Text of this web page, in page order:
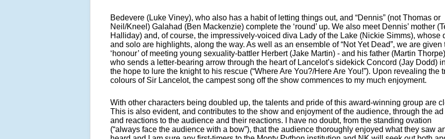
Bedevere (Luke Viney), who also has a habit of letting things out, and “Dennis” (not Thomas or
Neil/Kneel) Galahad (Ben Mackenzie) complete the ‘round’ up. We also meet Dennis’ mother
Halliday) and, of course, the impressively-voiced diva Lady of the Lake (Nickie Simms), whose
and solo are highlights, along the way. As well as an ensemble of “Not Yet Dead”, we are given
‘honour’ of meeting young sexuality-battler Herbert (Jake Martin) - and his father (Martin
who sends a letter-bearing arrow through the heart of Lancelot’s sidekick Concord (Jay Dodd)
the hope to lure the knight to his rescue (“Where Are You?/Here Are You!”). Upon revealing the
colours of Sir Lancelot, the campest song off the show commences to my much enjoyment.
With other characters being doubled up, the talents and pride of this award-winning group are
This is also evident, and contributes to the show and enjoyment of the audience, through the
and reactions to the audience and their reactions. I have no doubt, from the standing ovation
(“always face the audience with a bow”), that the audience thoroughly enjoyed what they saw